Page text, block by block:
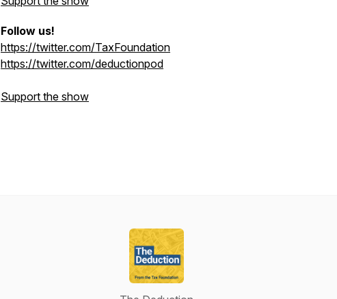
Follow us!
https://twitter.com/TaxFoundation
https://twitter.com/deductionpod
Support the show